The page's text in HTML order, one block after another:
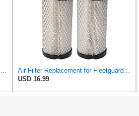
Replacement For Replacement Air FIlter FR3715 Fits Baldwin RS3715 Donaldson P822686 Napa 6449
Air Filter Replacement for Fleetguard AF25550, Donaldson P822686, John Deere M113621, Wix 546449,
USD 16.99